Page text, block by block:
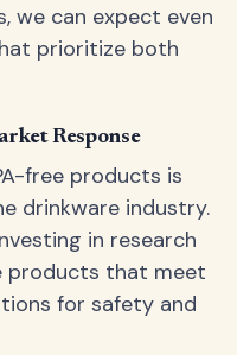
we can expect even
prioritize both
Response
free products is
drinkware industry.
in research
products that meet
for safety and